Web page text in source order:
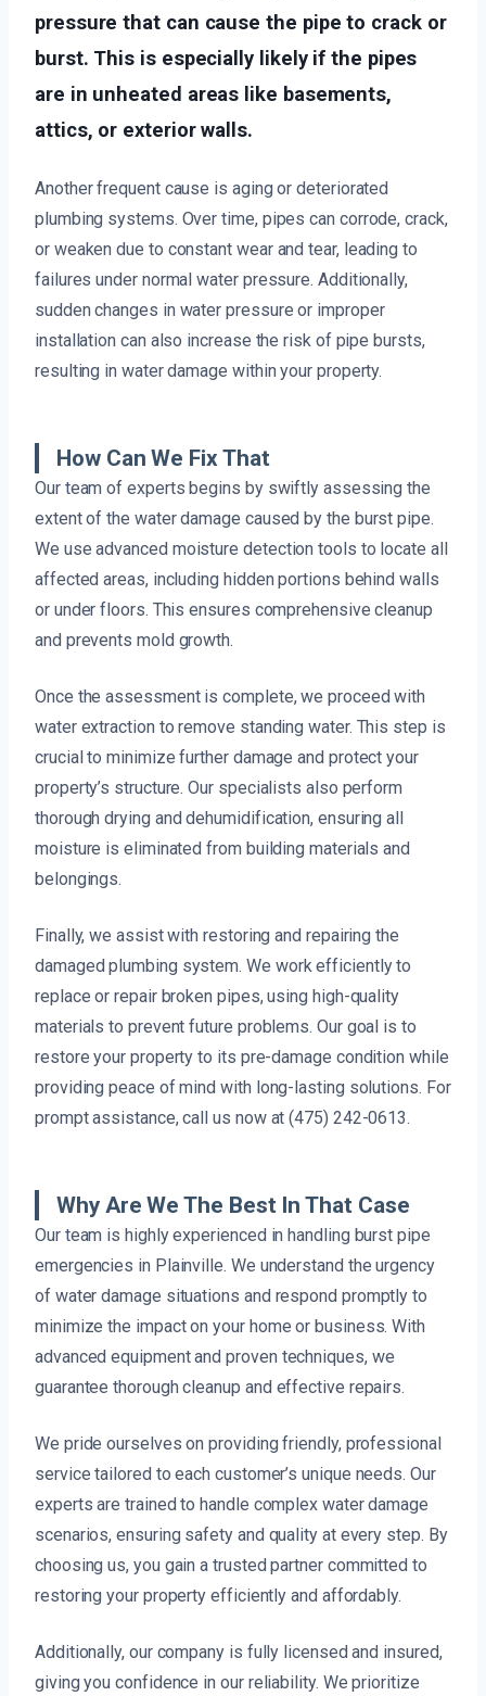
pressure that can cause the pipe to crack or
burst. This is especially likely if the pipes
are in unheated areas like basements,
attics, or exterior walls.
Another frequent cause is aging or deteriorated
plumbing systems. Over time, pipes can corrode, crack,
or weaken due to constant wear and tear, leading to
failures under normal water pressure. Additionally,
sudden changes in water pressure or improper
installation can also increase the risk of pipe bursts,
resulting in water damage within your property.
How Can We Fix That
Our team of experts begins by swiftly assessing the
extent of the water damage caused by the burst pipe.
We use advanced moisture detection tools to locate all
affected areas, including hidden portions behind walls
or under floors. This ensures comprehensive cleanup
and prevents mold growth.
Once the assessment is complete, we proceed with
water extraction to remove standing water. This step is
crucial to minimize further damage and protect your
property’s structure. Our specialists also perform
thorough drying and dehumidification, ensuring all
moisture is eliminated from building materials and
belongings.
Finally, we assist with restoring and repairing the
damaged plumbing system. We work efficiently to
replace or repair broken pipes, using high-quality
materials to prevent future problems. Our goal is to
restore your property to its pre-damage condition while
providing peace of mind with long-lasting solutions. For
prompt assistance, call us now at (475) 242-0613.
Why Are We The Best In That Case
Our team is highly experienced in handling burst pipe
emergencies in Plainville. We understand the urgency
of water damage situations and respond promptly to
minimize the impact on your home or business. With
advanced equipment and proven techniques, we
guarantee thorough cleanup and effective repairs.
We pride ourselves on providing friendly, professional
service tailored to each customer’s unique needs. Our
experts are trained to handle complex water damage
scenarios, ensuring safety and quality at every step. By
choosing us, you gain a trusted partner committed to
restoring your property efficiently and affordably.
Additionally, our company is fully licensed and insured,
giving you confidence in our reliability. We prioritize